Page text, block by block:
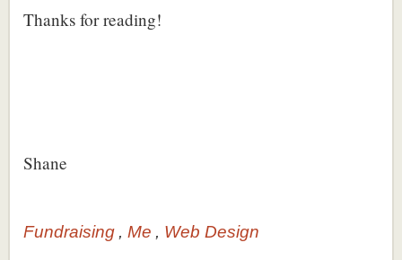
Thanks for reading!
Shane
Fundraising Me Web Design